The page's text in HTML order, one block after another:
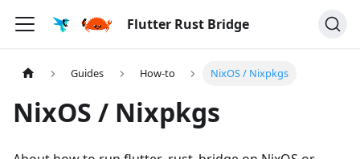
Flutter Rust Bridge
Guides How-to NixOS / Nixpkgs
NixOS / Nixpkgs